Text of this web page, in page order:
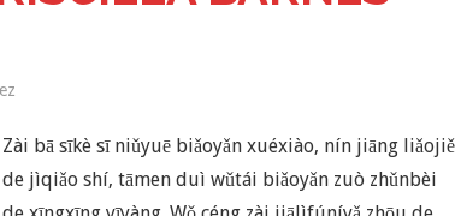
Zài bā sīkè sī niǔyuē biǎoyǎn xuéxiào, nín jiāng liǎojiě
de jìqiǎo shí, tāmen duì wǔtái biǎoyǎn zuò zhǔnbèi